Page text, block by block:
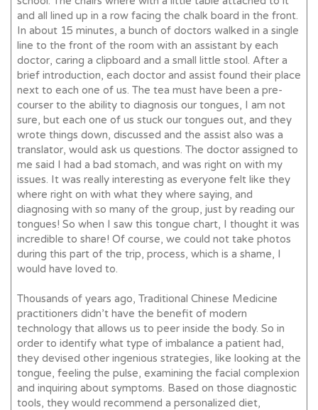
and all lined up in a row facing the chalk board in the front.
In about 15 minutes, a bunch of doctors walked in a single
line to the front of the room with an assistant by each
doctor, caring a clipboard and a small little stool. After a
brief introduction, each doctor and assist found their place
next to each one of us. The tea must have been a pre-
courser to the ability to diagnosis our tongues, I am not
sure, but each one of us stuck our tongues out, and they
wrote things down, discussed and the assist also was a
translator, would ask us questions. The doctor assigned to
me said I had a bad stomach, and was right on with my
issues. It was really interesting as everyone felt like they
where right on with what they where saying, and
diagnosing with so many of the group, just by reading our
tongues! So when I saw this tongue chart, I thought it was
incredible to share! Of course, we could not take photos
during this part of the trip, process, which is a shame, I
would have loved to.
Thousands of years ago, Traditional Chinese Medicine
practitioners didn’t have the benefit of modern
technology that allows us to peer inside the body. So in
order to identify what type of imbalance a patient had,
they devised other ingenious strategies, like looking at the
tongue, feeling the pulse, examining the facial complexion
and inquiring about symptoms. Based on those diagnostic
tools, they would recommend a personalized diet,